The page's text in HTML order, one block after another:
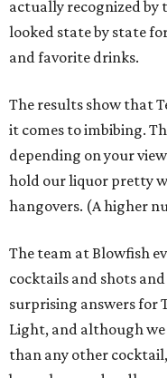
actually recognized by
looked state by state
and favorite drinks.
The results show that
it comes to imbibing.
depending on your
hold our liquor pretty
hangovers. (A higher
The team at Blowfish
cocktails and shots
surprising answers for
Light, and although
than any other